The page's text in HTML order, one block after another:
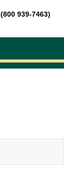
(800 939-7463)